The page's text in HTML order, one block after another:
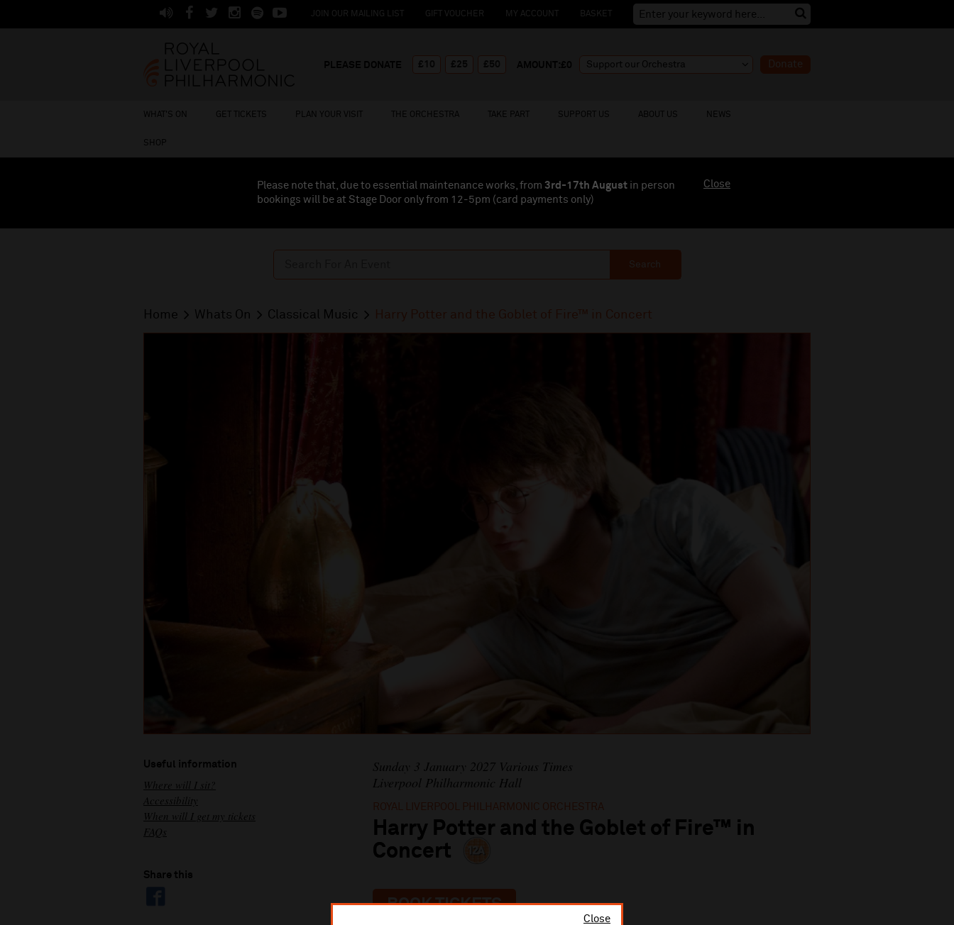
Close
JOIN OUR MAILING LIST GIFT VOUCHER MY ACCOUNT BASKET
Donate
WHAT'S ON GET TICKETS PLAN YOUR VISIT THE ORCHESTRA TAKE PART SUPPORT US ABOUT US NEWS
SHOP
Please note that, due to essential maintenance works, from 3rd-17th August in person
bookings will be at Stage Door only from 12-5pm (card payments only)
Close
Search
Home Whats On Classical Music Harry Potter and the Goblet of Fire™ in Concert
Useful information
Where will I sit?
Accessibility
When will I get my tickets
FAQs
Share this
Sunday 3 January 2027 Various Times
Liverpool Philharmonic Hall
ROYAL LIVERPOOL PHILHARMONIC ORCHESTRA
Harry Potter and the Goblet of Fire™ in
Concert
BOOK TICKETS